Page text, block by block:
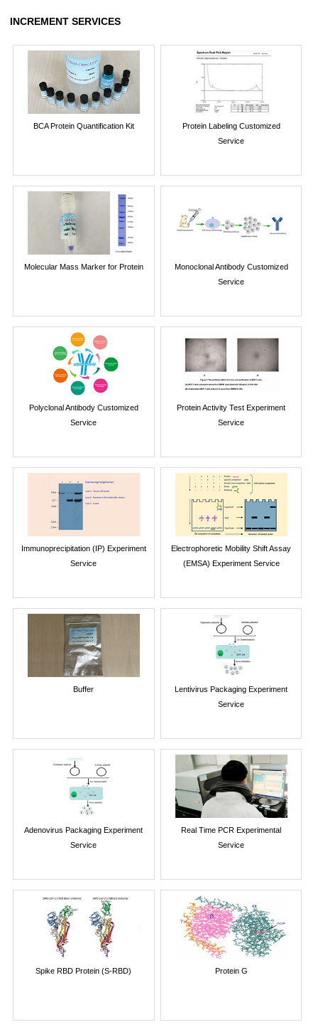
INCREMENT SERVICES
BCA Protein Quantification Kit
Protein Labeling Customized
Service
Molecular Mass Marker for Protein
Monoclonal Antibody Customized
Service
Polyclonal Antibody Customized
Service
Protein Activity Test Experiment
Service
Immunoprecipitation (IP) Experiment
Service
Electrophoretic Mobility Shift Assay
(EMSA) Experiment Service
Buffer
Lentivirus Packaging Experiment
Service
Adenovirus Packaging Experiment
Service
Real Time PCR Experimental
Service
Spike RBD Protein (S-RBD) Protein G